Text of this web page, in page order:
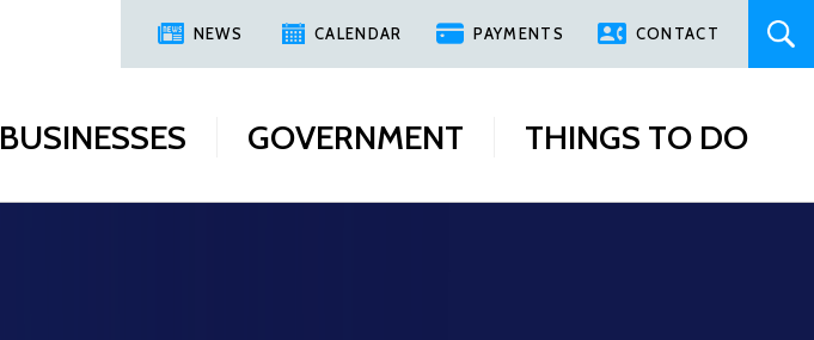
NEWS CALENDAR PAYMENTS CONTACT
BUSINESSES GOVERNMENT THINGS TO DO